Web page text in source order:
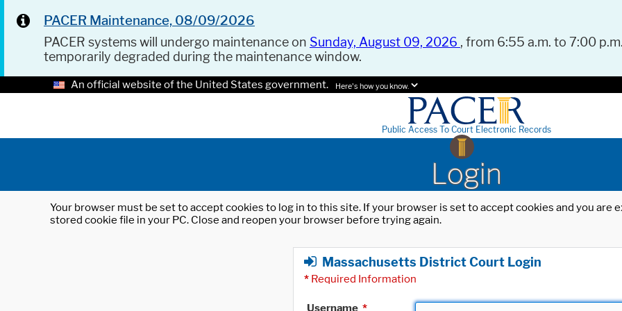
PACER Maintenance, 08/09/2026
PACER systems will undergo maintenance on Sunday, August 09, 2026 , from 6:55 a.m. to 7:00
temporarily degraded during the maintenance window.
An official website of the United States government. Here's how you know.
Public Access To Court Electronic Records
Login
Your browser must be set to accept cookies to log in to this site. If your browser is set to accept cookies and you
stored cookie file in your PC. Close and reopen your browser before trying again.
Massachusetts District Court Login
* Required Information
Username *